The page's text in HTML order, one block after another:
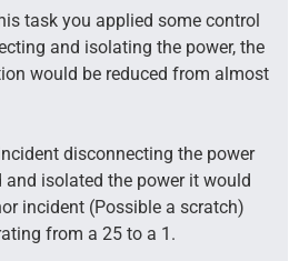
task you applied some control
and isolating the power, the
would be reduced from almost
disconnecting the power
isolated the power it would
incident (Possible a scratch)
from a 25 to a 1.